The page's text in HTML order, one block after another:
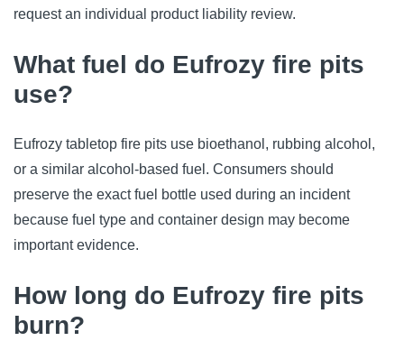
request an individual product liability review.
What fuel do Eufrozy fire pits
use?
Eufrozy tabletop fire pits use bioethanol, rubbing alcohol,
or a similar alcohol-based fuel. Consumers should
preserve the exact fuel bottle used during an incident
because fuel type and container design may become
important evidence.
How long do Eufrozy fire pits
burn?